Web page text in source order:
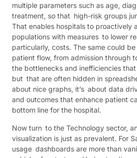
multiple parameters such as age,
treatment, so that high-risk groups
That enables hospitals to proactively
populations with measures to lower
particularly, costs. The same could
patient flow, from admission through
the bottlenecks and inefficiencies
but that are often hidden in
about nice graphs, it’s about data
and outcomes that enhance patient
bottom line for the hospital.
Now turn to the Technology sector,
visualization is just as prevalent. For
usage dashboards are more than